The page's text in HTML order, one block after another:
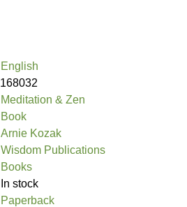
English
168032
Meditation & Zen
Book
Arnie Kozak
Wisdom Publications
Books
In stock
Paperback